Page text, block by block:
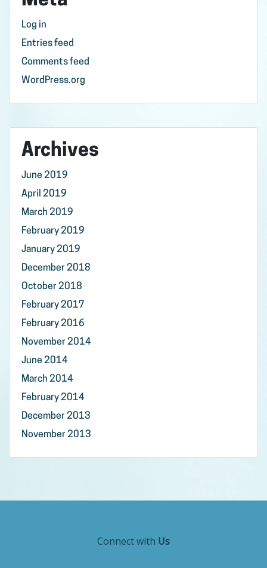
Log in
Entries feed
Comments feed
WordPress.org
Archives
June 2019
April 2019
March 2019
February 2019
January 2019
December 2018
October 2018
February 2017
February 2016
November 2014
June 2014
March 2014
February 2014
December 2013
November 2013
Connect with Us